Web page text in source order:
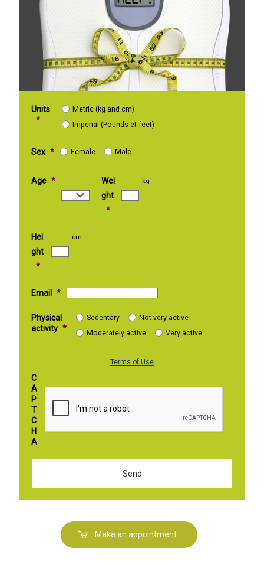
Units
*
Metric (kg and cm)
Imperial (Pounds et feet)
Sex * Female Male
Age *
Wei
ght
*
kg
Hei
ght
*
cm
Email *
Physical
activity *
Sedentary
Not very active
Moderately active
Very active
Terms of Use
C
A
P
T
C
H
A
Make an appointment